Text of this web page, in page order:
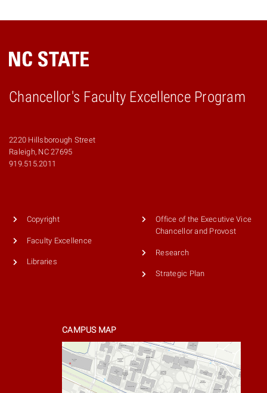
Chancellor's Faculty Excellence Program
2220 Hillsborough Street
Raleigh, NC 27695
919.515.2011
Copyright
Faculty Excellence
Libraries
Office of the Executive Vice
Chancellor and Provost
Research
Strategic Plan
CAMPUS MAP